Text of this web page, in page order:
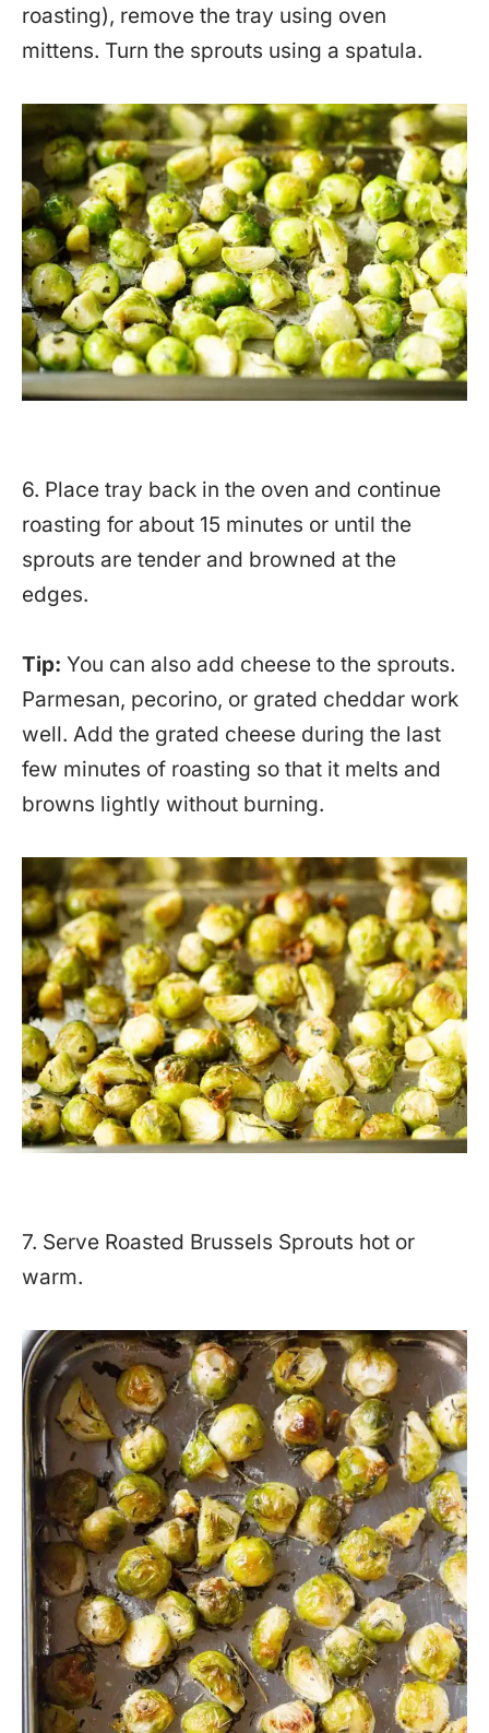
roasting), remove the tray using oven
mittens. Turn the sprouts using a spatula.
6. Place tray back in the oven and continue
roasting for about 15 minutes or until the
sprouts are tender and browned at the
edges.
Tip: You can also add cheese to the sprouts.
Parmesan, pecorino, or grated cheddar work
well. Add the grated cheese during the last
few minutes of roasting so that it melts and
browns lightly without burning.
7. Serve Roasted Brussels Sprouts hot or
warm.